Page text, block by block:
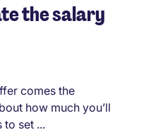
the salary
comes the
how much you’ll
to set ...